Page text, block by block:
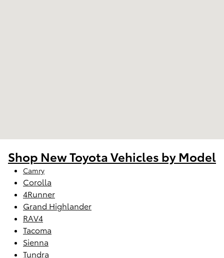
Shop New Toyota Vehicles by Model
Camry
Corolla
4Runner
Grand Highlander
RAV4
Tacoma
Sienna
Tundra